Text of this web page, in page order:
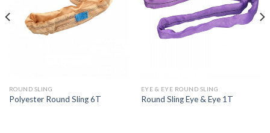
ROUND SLING
Polyester Round Sling 6T
EYE & EYE ROUND SLING
Round Sling Eye & Eye 1T